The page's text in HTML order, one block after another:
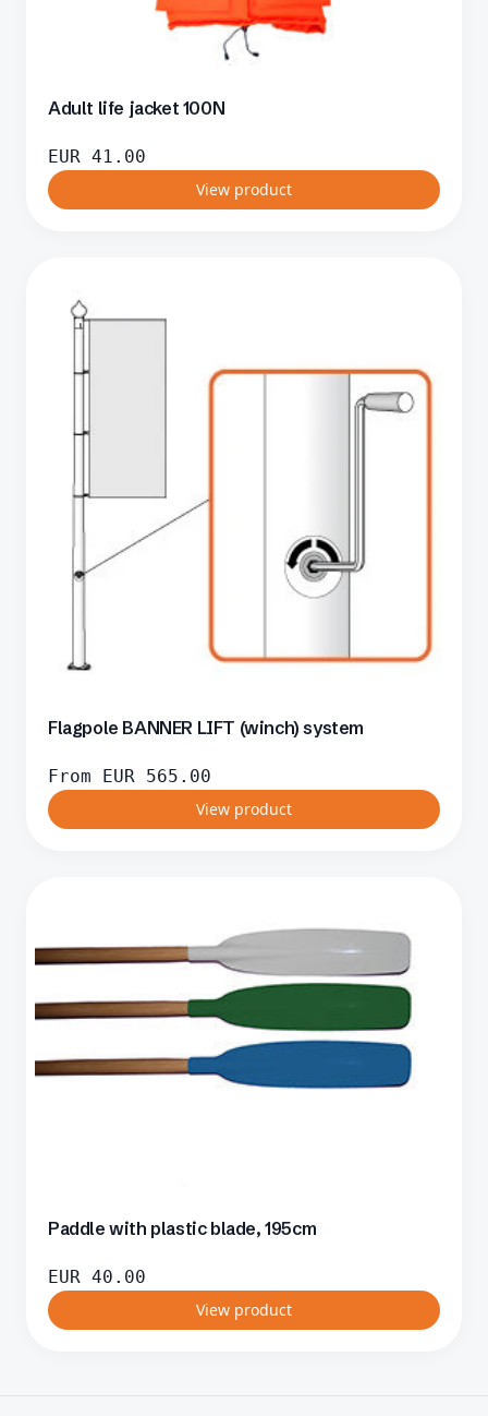
Adult life jacket 100N
EUR 41.00
View product
Flagpole BANNER LIFT (winch) system
From EUR
565.00
View product
Paddle with plastic blade, 195cm
EUR 40.00
View product